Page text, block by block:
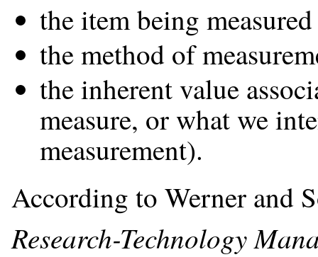
the item being
the method of
the inherent value
measure, or what we
measurement).
According to Werner and
Research-Technology